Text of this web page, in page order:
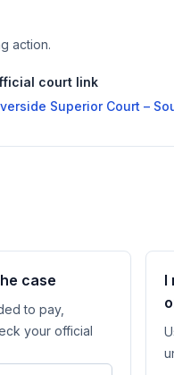
action.
court link
Superior Court –
case
to pay,
your official
I